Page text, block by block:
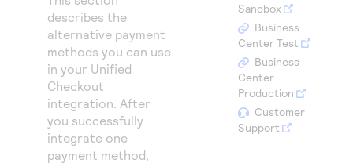
Access to variety of our product demos
Response codes
Understand all different error codes that REST API
responds with
Connect with our team of experts to troubleshoot
or go-live to Production
Developer community
Connect and share with community of developers
describes the
alternative payment
methods you can use
in your Unified
Checkout
integration. After
you successfully
integrate one
payment method,
Sandbox
Business
Center Test
Business
Center
Production
Customer
Support